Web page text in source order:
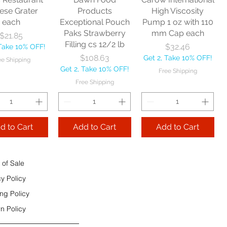
Shipping
to Cart
Add to Cart
Add to Cart
Grater
each
$21.85
10% OFF!
Shipping
to Cart
Products
Exceptional Pouch
Paks Strawberry
Filling cs 12/2 lb
Price
$108.63
Get 2, Take 10% OFF!
Free Shipping
Add to Cart
High Viscosity
Pump 1 oz with 110
mm Cap each
Price
$32.46
Get 2, Take 10% OFF!
Free Shipping
Add to Cart
Sec 32 OZ
of Sale
Policy
Policy
Policy